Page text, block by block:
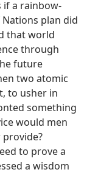
if a rainbow-
plan did
that world
through
future
two atomic
to usher in
something
would men
to prove a
a wisdom